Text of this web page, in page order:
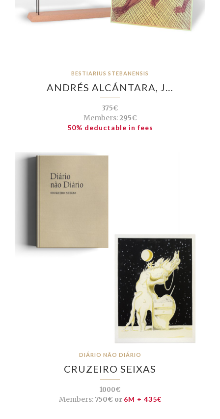
BESTIARIUS STEBANENSIS
ANDRÉS ALCÁNTARA, J…
375€
Members:295€
50% deductable in fees
DIÁRIO NÃO DIÁRIO
CRUZEIRO SEIXAS
1000€
Members:750€ or 6M + 435€